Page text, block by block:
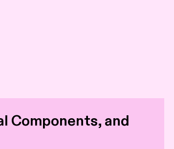
Components, and